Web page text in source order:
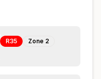
R35 Zone 2